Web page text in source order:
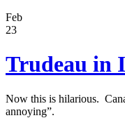
Feb
23
Trudeau in
Now this is hilarious.
annoying”.